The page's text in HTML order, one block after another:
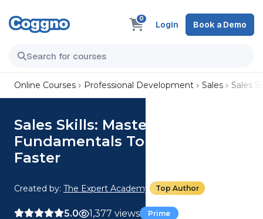
0
Login Book a Demo
Online Courses Professional Development Sales Sales
Sales Skills: Master The
Fundamentals To Close Deals
Faster
Created by: The Expert Academy Top Author
5.0 1,377 views Prime